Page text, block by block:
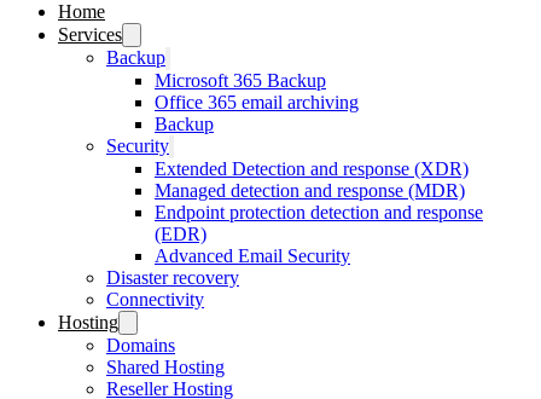
Home
Services
Backup
Microsoft 365 Backup
Office 365 email archiving
Backup
Security
Extended Detection and response (XDR)
Managed detection and response (MDR)
Endpoint protection detection and response
(EDR)
Advanced Email Security
Disaster recovery
Connectivity
Hosting
Domains
Shared Hosting
Reseller Hosting